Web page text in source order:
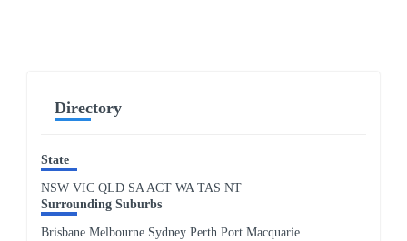
Directory
State
NSW VIC QLD SA ACT WA TAS NT
Surrounding Suburbs
Brisbane Melbourne Sydney Perth Port Macquarie